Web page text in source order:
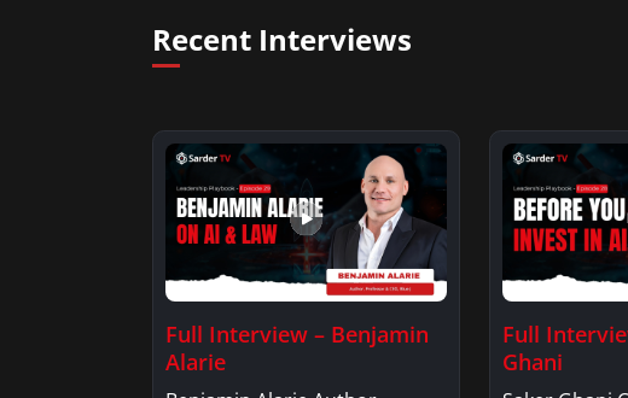
Recent Interviews
Full Interview – Benjamin
Alarie
Full
Ghani